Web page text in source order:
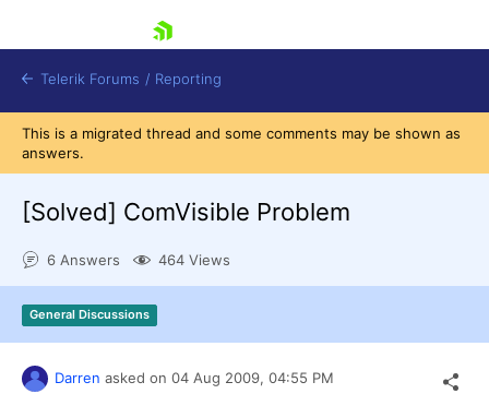
Shopping cart
Login
Contact Us
Try now
Telerik Forums / Reporting
This is a migrated thread and some comments may be shown as
answers.
[Solved] ComVisible Problem
6 Answers 464 Views
General Discussions
Darren asked on 04 Aug 2009, 04:55 PM